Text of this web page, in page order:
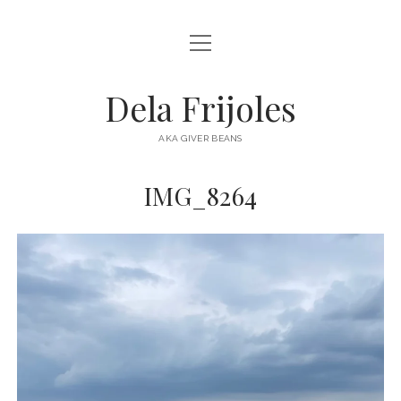
HOME
DESTINATIONS open
menu
AUSTRALIA
open
menu
Dela Frijoles
AKA GIVER BEANS
IMG_8264